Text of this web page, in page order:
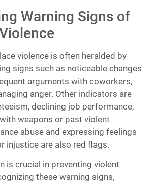
Warning Signs of
violence is often heralded by
signs such as noticeable changes
arguments with coworkers,
anger. Other indicators are
declining job performance,
weapons or past violent
abuse and expressing feelings
injustice are also red flags.
is crucial in preventing violent
these warning signs,